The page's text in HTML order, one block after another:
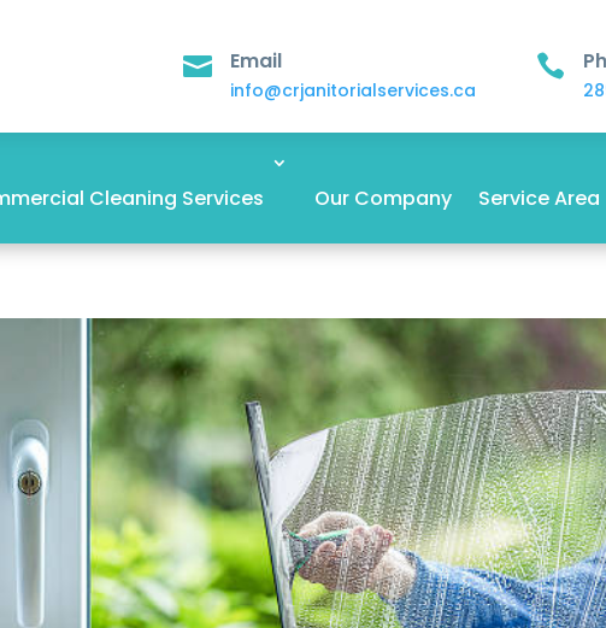
 Email
info@crjanitorialservices.ca

Cleaning Services Our Company Service Area